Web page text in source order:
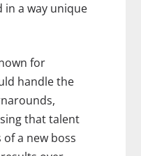
a way unique
for
handle the
that talent
a new boss